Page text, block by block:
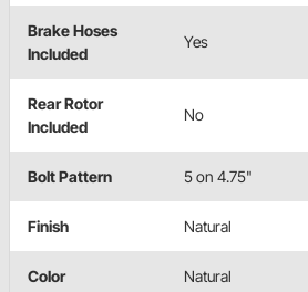
Brake Hoses
Included
Yes
Rear Rotor
Included
No
Bolt Pattern 5 on 4.75"
Finish Natural
Color Natural